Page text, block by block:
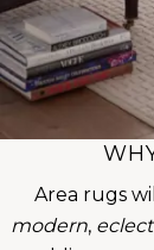
Area rugs
modern,